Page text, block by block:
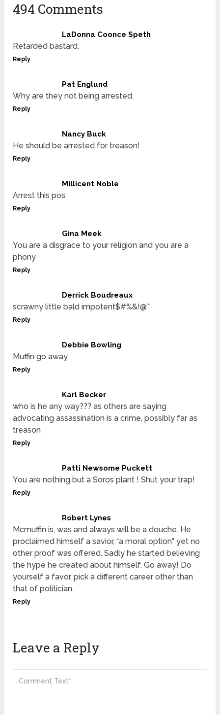
494 Comments
LaDonna Coonce Speth
Retarded bastard.
Reply
Pat Englund
Why are they not being arrested.
Reply
Nancy Buck
He should be arrested for treason!
Reply
Millicent Noble
Arrest this pos
Reply
Gina Meek
You are a disgrace to your religion and you are a
phony
Reply
Derrick Boudreaux
scrawny little bald impotent$#%&!@*
Reply
Debbie Bowling
Muffin go away
Reply
Karl Becker
who is he any way??? as others are saying
advocating assassination is a crime, possibly far as
treason
Reply
Patti Newsome Puckett
You are nothing but a Soros plant ! Shut your trap!
Reply
Robert Lynes
Mcmuffin is, was and always will be a douche. He
proclaimed himself a savior, “a moral option” yet no
other proof was offered. Sadly he started believing
the hype he created about himself. Go away! Do
yourself a favor, pick a different career other than
that of politician.
Reply
Leave a Reply